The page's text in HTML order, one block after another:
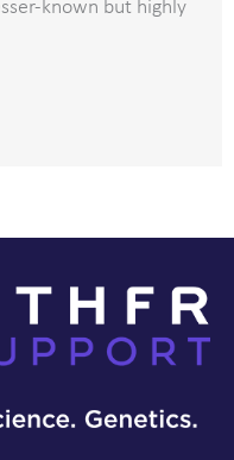
known but highly